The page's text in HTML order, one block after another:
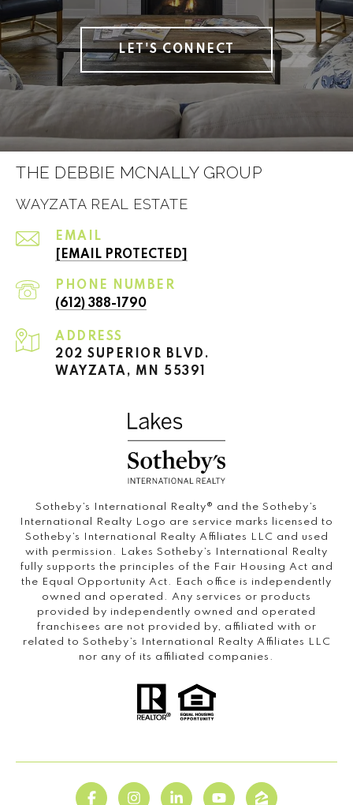
LET'S CONNECT
THE DEBBIE MCNALLY GROUP
WAYZATA REAL ESTATE
EMAIL
[EMAIL PROTECTED]
PHONE NUMBER
(612) 388-1790
ADDRESS
202 SUPERIOR BLVD.
WAYZATA, MN 55391
Sotheby’s International Realty®️ and the Sotheby’s
International Realty Logo are service marks licensed to
Sotheby’s International Realty Affiliates LLC and used
with permission. Lakes Sotheby’s International Realty
fully supports the principles of the Fair Housing Act and
the Equal Opportunity Act. Each office is independently
owned and operated. Any services or products
provided by independently owned and operated
franchisees are not provided by, affiliated with or
related to Sotheby’s International Realty Affiliates LLC
nor any of its affiliated companies.